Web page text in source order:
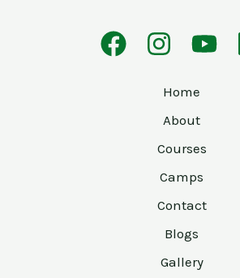
Home
About
Courses
Camps
Contact
Blogs
Gallery